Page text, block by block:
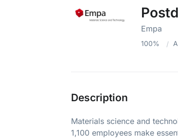
Empa
100%
Description
Materials science and
1,100 employees make